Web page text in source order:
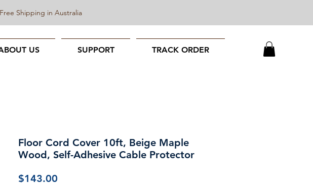
US SUPPORT TRACK ORDER
Shipping in Australia
Floor Cord Cover 10ft, Beige Maple
Wood, Self-Adhesive Cable Protector
$143.00